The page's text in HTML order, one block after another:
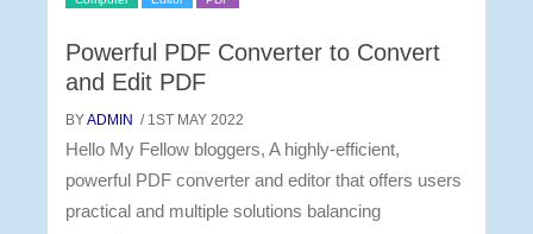
Powerful PDF Converter to Convert
and Edit PDF
BYADMIN / 1ST MAY 2022
Hello My Fellow bloggers, A highly-efficient,
powerful PDF converter and editor that offers users
practical and multiple solutions balancing